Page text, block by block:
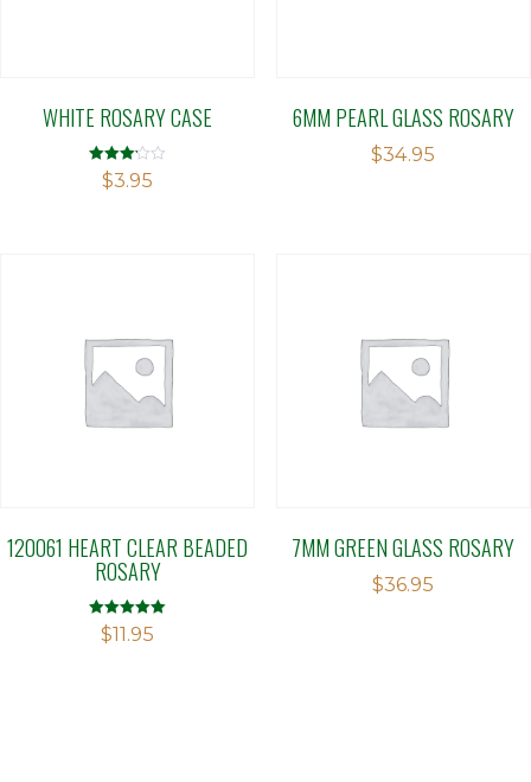
WHITE ROSARY CASE
Rated
3.14
$3.95
6MM PEARL GLASS ROSARY
$34.95
120061 HEART CLEAR BEADED
ROSARY
Rated
5.00
$11.95
7MM GREEN GLASS ROSARY
$36.95